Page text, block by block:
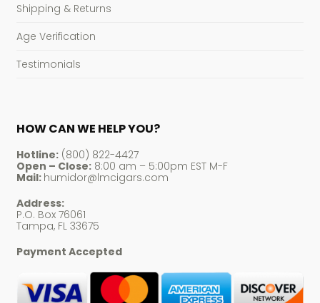
Shipping & Returns
Age Verification
Testimonials
HOW CAN WE HELP YOU?
Hotline:(800) 822-4427
Open – Close:8:00 am – 5:00pm EST M-F
Mail: humidor@lmcigars.com
Address:
P.O. Box 76061
Tampa, FL 33675
Payment Accepted